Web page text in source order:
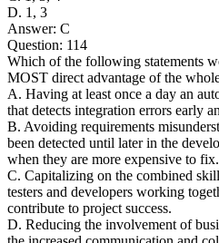
D. 1, 3
Answer: C
Question: 114
Which of the following statements
MOST direct advantage of the
A. Having at least once a day an
that detects integration errors early
B. Avoiding requirements
been detected until later in the
when they are more expensive to fix.
C. Capitalizing on the combined
testers and developers working
contribute to project success.
D. Reducing the involvement of